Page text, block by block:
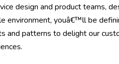
design and product teams,
environment, youâ€™ll be
and patterns to delight our